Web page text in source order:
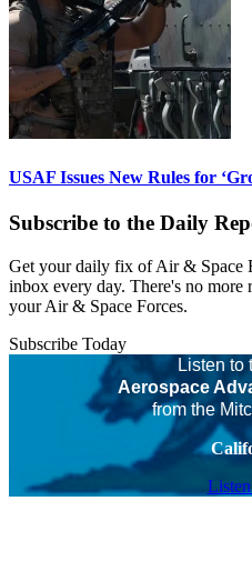
USAF Issues New Rules for
Subscribe to the Daily
Get your daily fix of Air & Space
inbox every day. There's no more
your Air & Space Forces.
Subscribe Today
Listen to
Aerospace
from the